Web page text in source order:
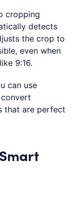
cropping
detects
the crop to
even when
9:16.
can use
that are perfect